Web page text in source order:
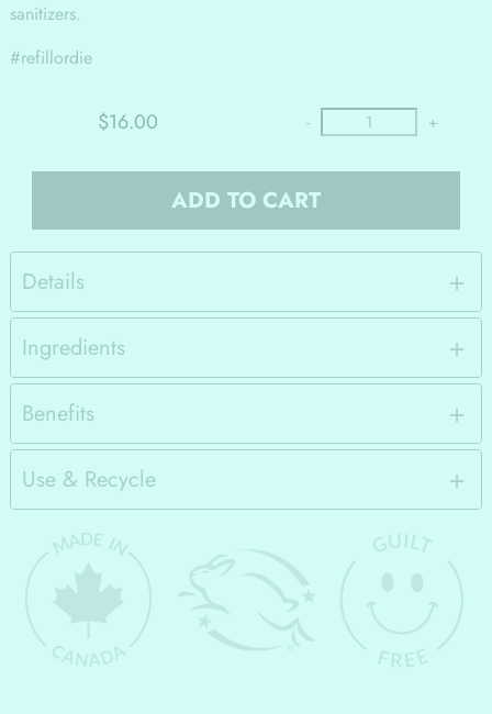
sanitizers.
#refillordie
$16.00 - +
ADD TO CART
Details
Ingredients
Benefits
Use & Recycle